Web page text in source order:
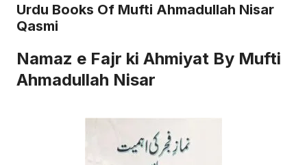
Urdu Books Of Mufti Ahmadullah Nisar
Qasmi
Namaz e Fajr ki Ahmiyat By Mufti
Ahmadullah Nisar